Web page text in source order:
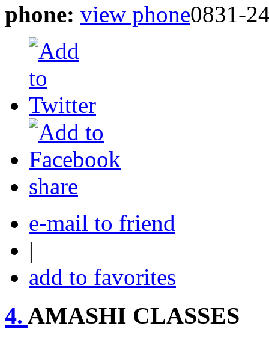
phone: view phone0831-
share
e-mail to friend
|
add to favorites
4. AMASHI CLASSES